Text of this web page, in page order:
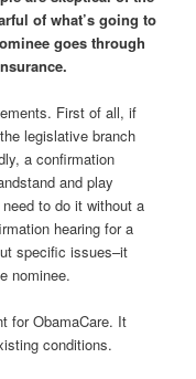
of what’s going to
goes through
First of all, if
legislative branch
a confirmation
and play
to do it without a
hearing for a
specific issues–it
nominee.
for ObamaCare. It
conditions.